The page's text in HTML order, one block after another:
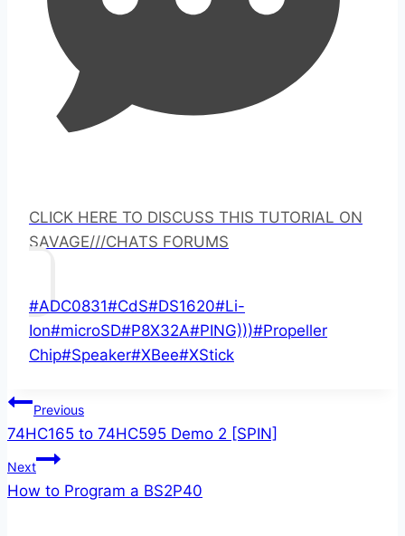
CLICK HERE TO DISCUSS THIS TUTORIAL ON
SAVAGE///CHATS FORUMS
Post
Tags:
#ADC0831#CdS#DS1620#Li-
Ion#microSD#P8X32A#PING)))#Propeller
Chip#Speaker#XBee#XStick
Post
navigation
Previous
74HC165 to 74HC595 Demo 2 [SPIN]
Next
How to Program a BS2P40